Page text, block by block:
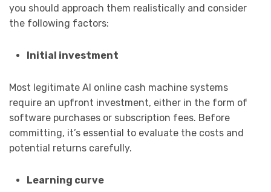
you should approach them realistically and consider
the following factors:
Initial investment
Most legitimate AI online cash machine systems
require an upfront investment, either in the form of
software purchases or subscription fees. Before
committing, it’s essential to evaluate the costs and
potential returns carefully.
Learning curve